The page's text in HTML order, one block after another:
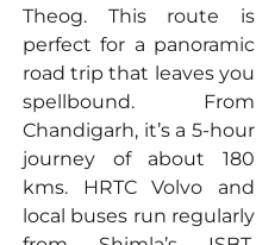
Theog. This route is
perfect for a panoramic
road trip that leaves you
spellbound. From
Chandigarh, it’s a 5-hour
journey of about 180
kms. HRTC Volvo and
local buses run regularly